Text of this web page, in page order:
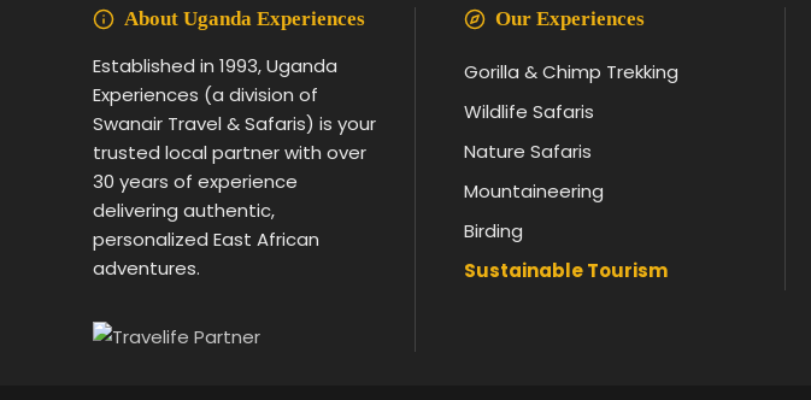
About Uganda Experiences
Established in 1993, Uganda
Experiences (a division of
Swanair Travel & Safaris) is your
trusted local partner with over
30 years of experience
delivering authentic,
personalized East African
adventures.
Our Experiences
Gorilla & Chimp Trekking
Wildlife Safaris
Nature Safaris
Mountaineering
Birding
Sustainable Tourism